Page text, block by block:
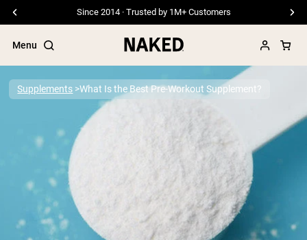
Since 2014 · Trusted by 1M+ Customers
Menu
Popular Search Terms
”Protein Powder“
”Overnight Oats“
”Vegan protein“
”Collagen“
”Micellar Casein“
Supplements What Is the Best Pre-Workout Supplement?